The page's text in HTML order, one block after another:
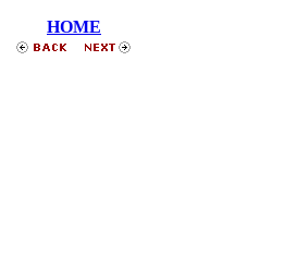
HOME